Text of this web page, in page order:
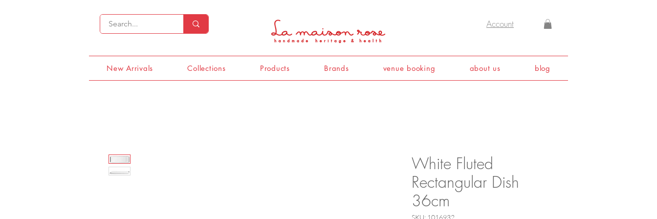
Account
New Arrivals Collections Products Brands venue booking about us blog
White Fluted
Rectangular Dish
36cm